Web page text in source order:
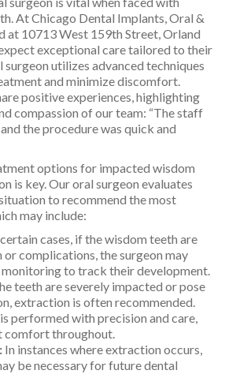
At Chicago Dental Implants, Oral &
at 10713 West 159th Street, Orland
exceptional care tailored to their
surgeon utilizes advanced techniques
and minimize discomfort.
positive experiences, highlighting
compassion of our team: “The staff
the procedure was quick and
options for impacted wisdom
is key. Our oral surgeon evaluates
to recommend the most
may include:
cases, if the wisdom teeth are
or complications, the surgeon may
to track their development.
teeth are severely impacted or pose
extraction is often recommended.
performed with precision and care,
comfort throughout.
In instances where extraction occurs,
be necessary for future dental